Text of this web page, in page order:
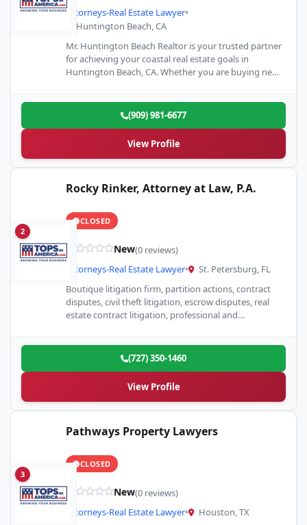
Attorneys-Real Estate Lawyer•
Huntington Beach, CA
Mr. Huntington Beach Realtor is your trusted partner
for achieving your coastal real estate goals in
Huntington Beach, CA. Whether you are buying near
(909) 981-6677
View Profile
2
Rocky Rinker, Attorney at Law, P.A.
CLOSED
New(0 reviews)
Attorneys-Real Estate Lawyer•
St. Petersburg, FL
Boutique litigation firm, partition actions, contract
disputes, civil theft litigation, escrow disputes, real
estate contract litigation, professional and
(727) 350-1460
View Profile
3
Pathways Property Lawyers
CLOSED
New(0 reviews)
Attorneys-Real Estate Lawyer•
Houston, TX